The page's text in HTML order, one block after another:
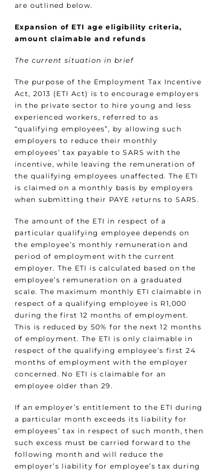
are outlined below.
Expansion of ETI age eligibility criteria,
amount claimable and refunds
The current situation in brief
The purpose of the Employment Tax Incentive
Act, 2013 (ETI Act) is to encourage employers
in the private sector to hire young and less
experienced workers, referred to as
“qualifying employees”, by allowing such
employers to reduce their monthly
employees’ tax payable to SARS with the
incentive, while leaving the remuneration of
the qualifying employees unaffected. The ETI
is claimed on a monthly basis by employers
when submitting their PAYE returns to SARS.
The amount of the ETI in respect of a
particular qualifying employee depends on
the employee’s monthly remuneration and
period of employment with the current
employer. The ETI is calculated based on the
employee’s remuneration on a graduated
scale. The maximum monthly ETI claimable in
respect of a qualifying employee is R1,000
during the first 12 months of employment.
This is reduced by 50% for the next 12 months
of employment. The ETI is only claimable in
respect of the qualifying employee’s first 24
months of employment with the employer
concerned. No ETI is claimable for an
employee older than 29.
If an employer’s entitlement to the ETI during
a particular month exceeds its liability for
employees’ tax in respect of such month, then
such excess must be carried forward to the
following month and will reduce the
employer’s liability for employee’s tax during